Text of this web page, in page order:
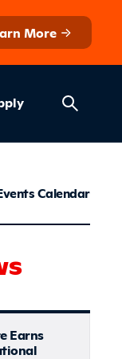
More
&
Calendar
Earns